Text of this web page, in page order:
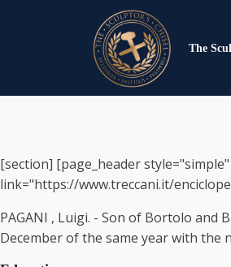
The
[section] [page_header
link="https://www.treccani.it/
PAGANI , Luigi. - Son of Bortolo and
December of the same year with the